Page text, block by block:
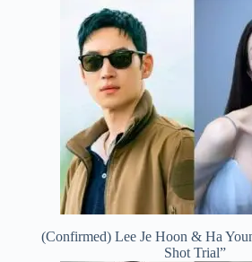
(Confirmed) Lee Je Hoon & Ha
Shot Trial”